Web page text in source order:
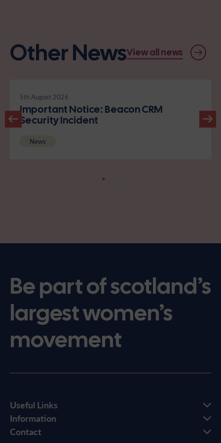
Other NewsView all news
5th August 2026
Important Notice: Beacon CRM
Security Incident
News
Be part of scotland’s
largest women’s
movement
Useful Links
Information
Contact